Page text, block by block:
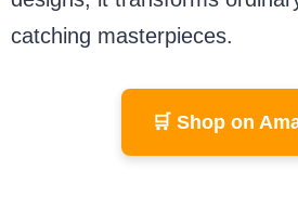
catching masterpieces.
🛒 Shop on